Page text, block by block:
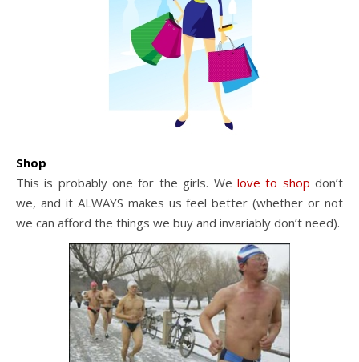
Shop
This is probably one for the girls. We love to shop don’t
we, and it ALWAYS makes us feel better (whether or not
we can afford the things we buy and invariably don’t need).